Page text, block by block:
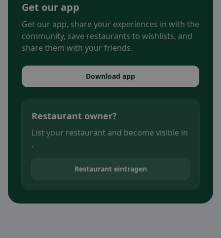
Get our app
Get our app, share your experiences in with the
community, save restaurants to wishlists, and
share them with your friends.
Download app
Restaurant owner?
List your restaurant and become visible in
.
Restaurant eintragen